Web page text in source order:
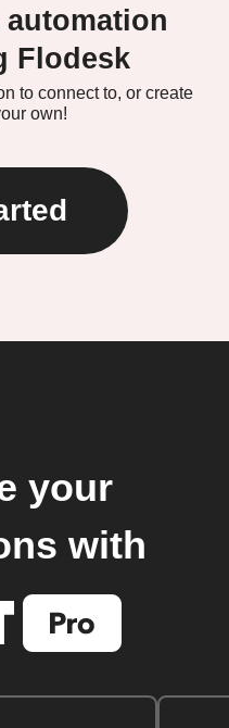
Flodesk
to connect to, or create
own!
your
with